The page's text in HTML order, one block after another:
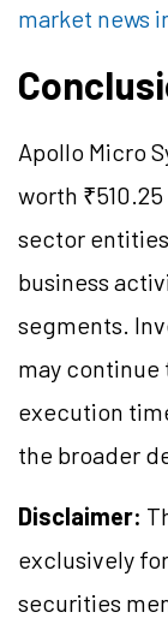
market news
Apollo Micro
worth
sector
business
segments.
may
execution
the broader
Disclaimer:
exclusively
securities